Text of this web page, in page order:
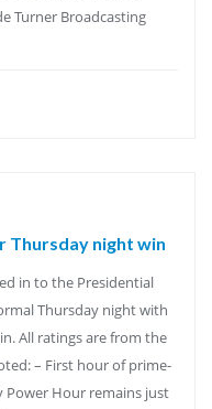
Turner Broadcasting
Thursday night win
in to the Presidential
Thursday night with
All ratings are from the
– First hour of prime-
Power Hour remains just